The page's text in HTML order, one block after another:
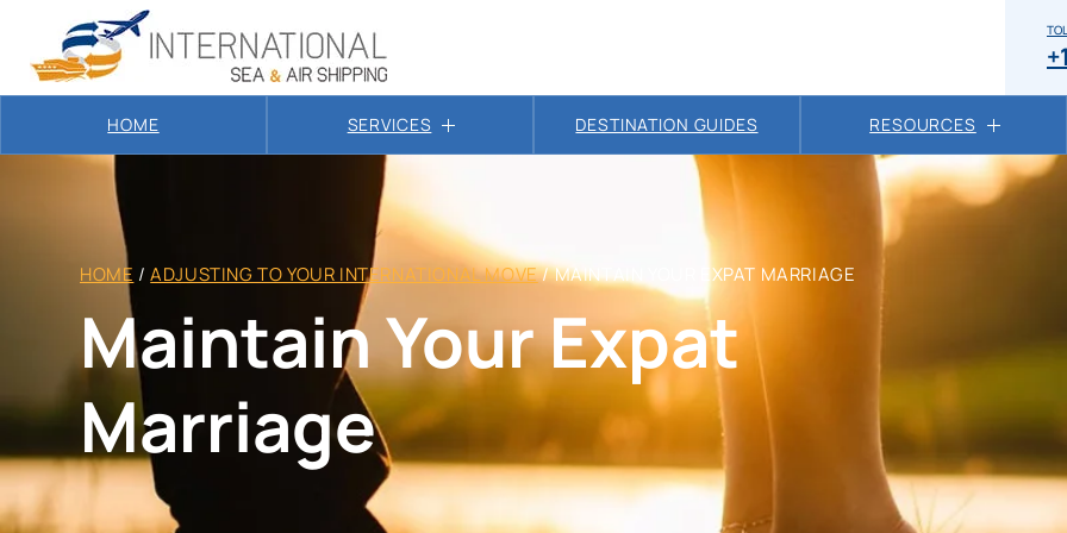
HOME SERVICES DESTINATION GUIDES RESOURCES
HOME /ADJUSTING TO YOUR INTERNATIONAL MOVE/MAINTAIN YOUR EXPAT MARRIAGE
Maintain Your Expat
Marriage